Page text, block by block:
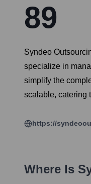
89
Syndeo
specialize in
simplify the
scalable, catering
https://
Where Is